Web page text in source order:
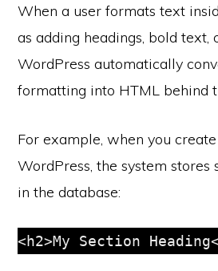
When a user formats text
as adding headings, bold
WordPress automatically
formatting into HTML behind
For example, when you
WordPress, the system stores
in the database: